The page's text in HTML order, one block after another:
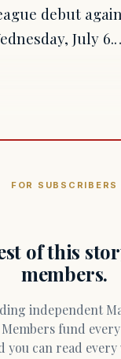
debut
July
FOR SUBSCRIBERS
of this
members.
fund
you can read